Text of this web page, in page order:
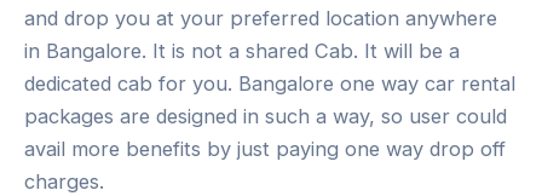
and drop you at your preferred location anywhere
in Bangalore. It is not a shared Cab. It will be a
dedicated cab for you. Bangalore one way car rental
packages are designed in such a way, so user could
avail more benefits by just paying one way drop off
charges.